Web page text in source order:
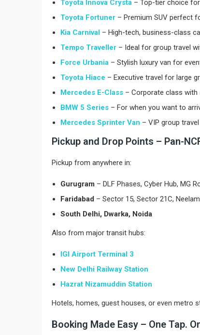
Toyota Innova Crysta – Top-tier choice
Toyota Fortuner – Premium SUV perfect
Kia Carnival – High-tech, business-class
Tempo Traveller – Ideal for group travel
Force Urbania – Stylish luxury van for
Toyota Hiace – Executive travel for large
Mercedes E-Class – Corporate class with
BMW 5 Series – For when you want to
Mercedes Sprinter Van – VIP group
Pickup and Drop Points – Pan-
Pickup from anywhere in:
Gurugram – DLF Phases, Cyber Hub, MG
Faridabad – Sector 15, Sector 21C,
South Delhi, Dwarka, Noida
Also from major transit hubs:
IGI Airport Terminal 3
New Delhi Railway Station
Hazrat Nizamuddin Station
Hotels, homes, guest houses, or even metro
Booking Made Easy – One Tap.